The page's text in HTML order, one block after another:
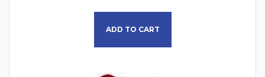
ADD TO CART
This product has multiple